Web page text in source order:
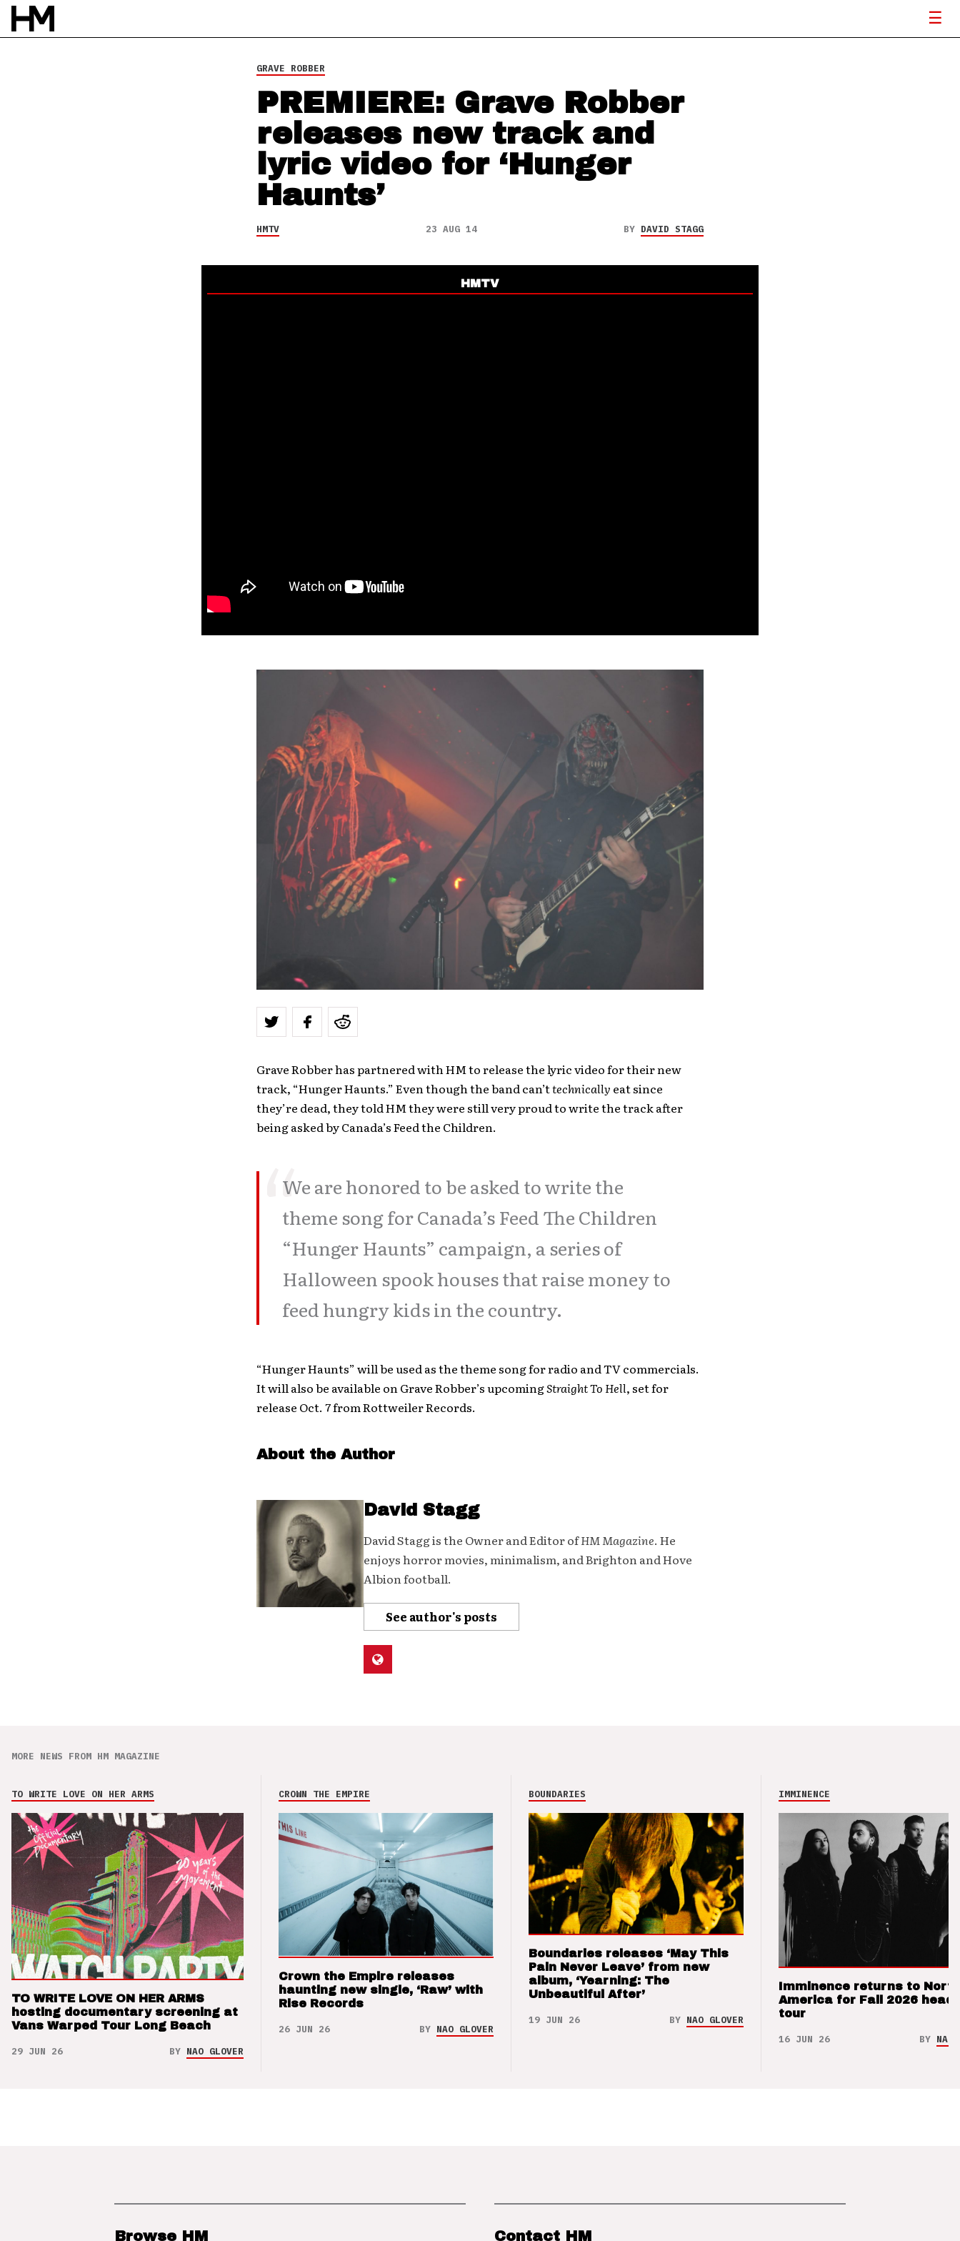
23 AUG 14
BY DAVID STAGG
GRAVE ROBBER
PREMIERE: Grave Robber
releases new track and
lyric video for ‘Hunger
Haunts’
HMTV 23 AUG 14 BY DAVID STAGG
HMTV
Grave Robber has partnered with HM to release the lyric video for their new
track, “Hunger Haunts.” Even though the band can’ttechnically eat since
they’re dead, they told HM they were still very proud to write the track after
being asked by Canada’s Feed the Children.
We are honored to be asked to write the
theme song for Canada’s Feed The Children
“Hunger Haunts” campaign, a series of
Halloween spook houses that raise money to
feed hungry kids in the country.
“Hunger Haunts” will be used as the theme song for radio and TV commercials.
It will also be available on Grave Robber’s upcomingStraight To Hell, set for
release Oct. 7 from Rottweiler Records.
About the Author
David Stagg
David Stagg is the Owner and Editor ofHM Magazine. He
enjoys horror movies, minimalism, and Brighton and Hove
Albion football.
See author's posts
MORE NEWS FROM HM MAGAZINE
TO WRITE LOVE ON HER ARMS
TO WRITE LOVE ON HER ARMS
hosting documentary screening at
Vans Warped Tour Long Beach
29 JUN 26 BY NAO GLOVER
CROWN THE EMPIRE
Crown the Empire releases
haunting new single, ‘Raw’ with
Rise Records
26 JUN 26 BY NAO GLOVER
BOUNDARIES
Boundaries releases ‘May This
Pain Never Leave’ from new
album, ‘Yearning: The
Unbeautiful After’
19 JUN 26 BY NAO GLOVER
IMMINENCE
Imminence returns to North
America for Fall 2026
tour
16 JUN 26 BY NAO
Browse HM Contact HM